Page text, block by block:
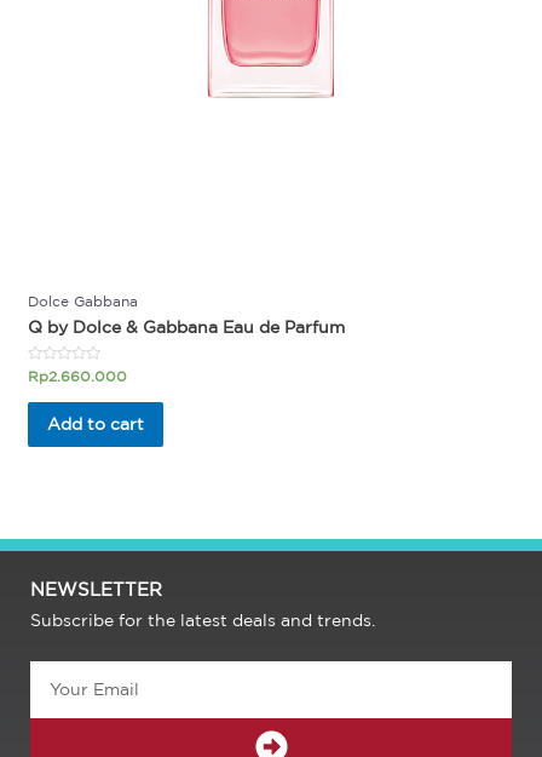
Dolce Gabbana
Q by Dolce & Gabbana Eau de Parfum
Rated
out
Rp2.660.000
Add to cart
NEWSLETTER
Subscribe for the latest deals and trends.
SUBMIT